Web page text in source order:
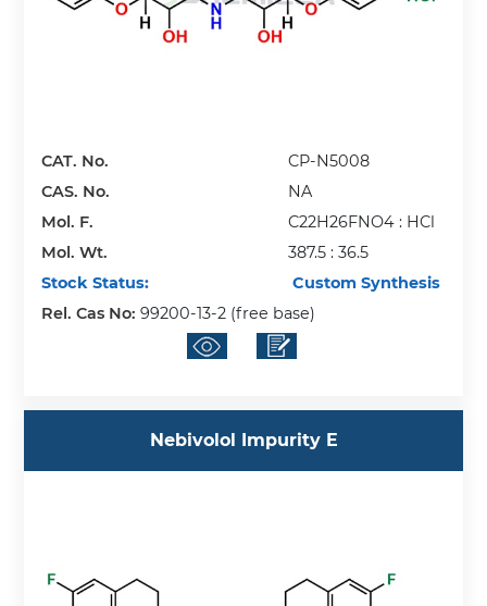
CAT. No.
CP-N5008
CAS. No.
NA
Mol. F.
C22H26FNO4 : HCl
Mol. Wt.
387.5 : 36.5
Stock Status:
Custom Synthesis
Rel. Cas No:99200-13-2 (free base)
Nebivolol Impurity E